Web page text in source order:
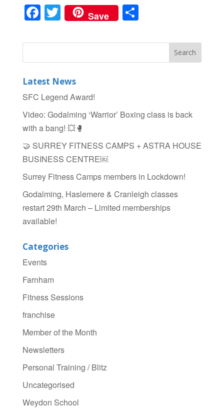
F
a
c
e
b
o
o
k
T
wi
tt
er
Save S
ar
e
Latest News
SFC Legend Award!
Video: Godalming ‘Warrior’ Boxing class is back
with a bang! 💥🥊
🤝 SURREY FITNESS CAMPS + ASTRA HOUSE
BUSINESS CENTRE￼
Surrey Fitness Camps members in Lockdown!
Godalming, Haslemere & Cranleigh classes
restart 29th March – Limited memberships
available!
Categories
Events
Farnham
Fitness Sessions
franchise
Member of the Month
Newsletters
Personal Training / Blitz
Uncategorised
Weydon School